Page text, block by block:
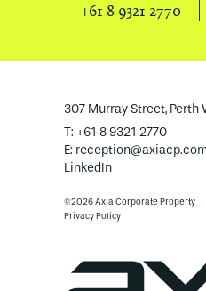
+61 8 9321 2770
307 Murray Street, Perth
T: +61 8 9321 2770
E:
LinkedIn
©2026 Axia Corporate Property
Privacy Policy